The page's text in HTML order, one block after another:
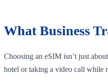
What Business
Choosing an eSIM isn’t just
hotel or taking a video call while